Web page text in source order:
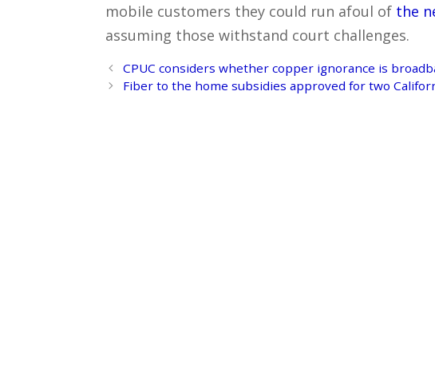
mobile customers they could run afoul of the
assuming those withstand court challenges.
Post
navigation
CPUC considers whether copper ignorance is
Fiber to the home subsidies approved for two